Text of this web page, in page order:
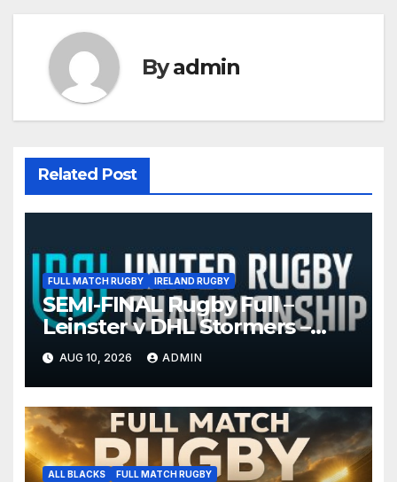
Byadmin
Related Post
FULL MATCH RUGBY IRELAND RUGBY
SEMI-FINAL Rugby Full –
Leinster v DHL Stormers –
United Rugby Championship
2026
AUG 10, 2026 ADMIN
ALL BLACKS FULL MATCH RUGBY